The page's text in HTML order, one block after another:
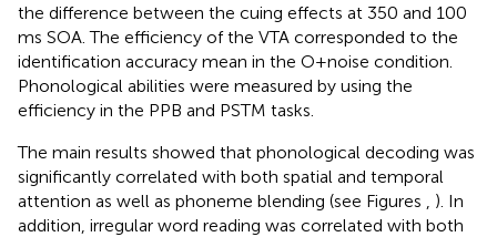
the difference between the cuing effects at 350 and 100
ms SOA. The efficiency of the VTA corresponded to the
identification accuracy mean in the O+noise condition.
Phonological abilities were measured by using the
efficiency in the PPB and PSTM tasks.
The main results showed that phonological decoding was
significantly correlated with both spatial and temporal
attention as well as phoneme blending (see Figures
). In
addition, irregular word reading was correlated with both